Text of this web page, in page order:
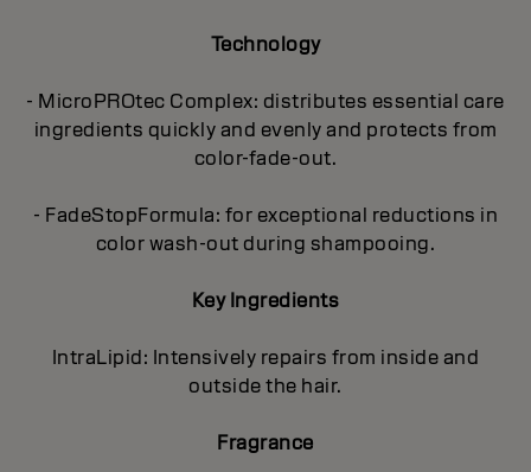
Technology
- MicroPROtec Complex: distributes essential care
ingredients quickly and evenly and protects from
color-fade-out.
- FadeStopFormula: for exceptional reductions in
color wash-out during shampooing.
Key Ingredients
IntraLipid: Intensively repairs from inside and
outside the hair.
Fragrance